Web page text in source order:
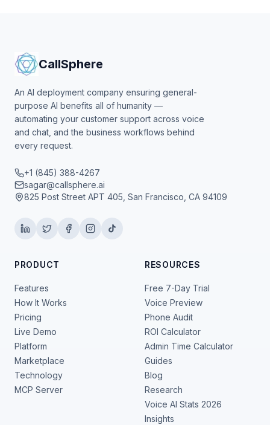
CallSphere
An AI deployment company ensuring general-
purpose AI benefits all of humanity —
automating your customer support across voice
and chat, and the business workflows behind
every request.
+1 (845) 388-4267
sagar@callsphere.ai
825 Post Street APT 405, San Francisco, CA 94109
PRODUCT
Features
How It Works
Pricing
Live Demo
Platform
Marketplace
Technology
MCP Server
RESOURCES
Free 7-Day Trial
Voice Preview
Phone Audit
ROI Calculator
Admin Time Calculator
Guides
Blog
Research
Voice AI Stats 2026
Insights